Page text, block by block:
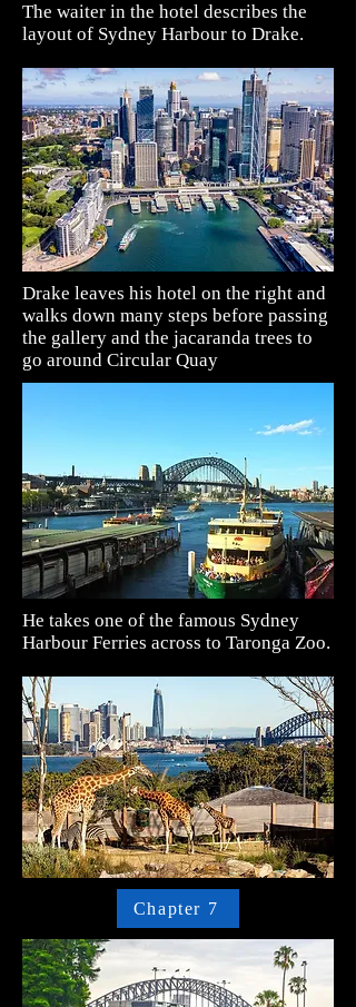
The waiter in the hotel describes the
layout of Sydney Harbour to Drake.
Drake leaves his hotel on the right and
walks down many steps before passing
the gallery and the jacaranda trees to
go around Circular Quay
He takes one of the famous Sydney
Harbour Ferries across to Taronga Zoo.
Chapter 7